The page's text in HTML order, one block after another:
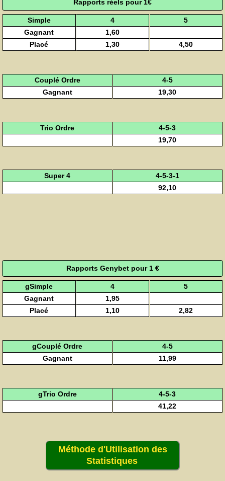
Rapports réels pour 1€
Simple 4
5
Gagnant
1,60
Placé
1,30 4,50
Couplé Ordre
4-5
Gagnant
19,30
Trio Ordre
4-5-3
19,70
Super 4
4-5-3-1
92,10
Rapports Genybet pour 1 €
gSimple 4
5
Gagnant
1,95
Placé
1,10 2,82
gCouplé Ordre
4-5
Gagnant
11,99
gTrio Ordre
4-5-3
41,22
Méthode d'Utilisation des
Statistiques